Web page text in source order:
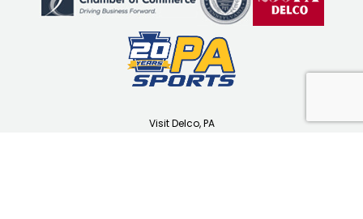
Visit Delco, PA